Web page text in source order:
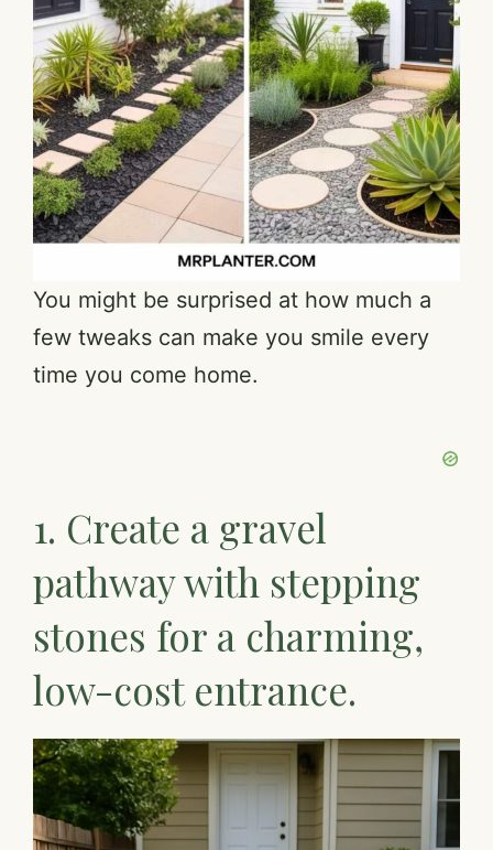
You might be surprised at how much a
few tweaks can make you smile every
time you come home.
1. Create a gravel
pathway with stepping
stones for a charming,
low-cost entrance.